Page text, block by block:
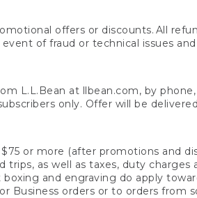
offers or discounts. All
of fraud or technical issues
L.L.Bean at llbean.com, by
only. Offer will be
or more (after promotions and
trips, as well as taxes, duty
and engraving do apply
Business orders or to orders from